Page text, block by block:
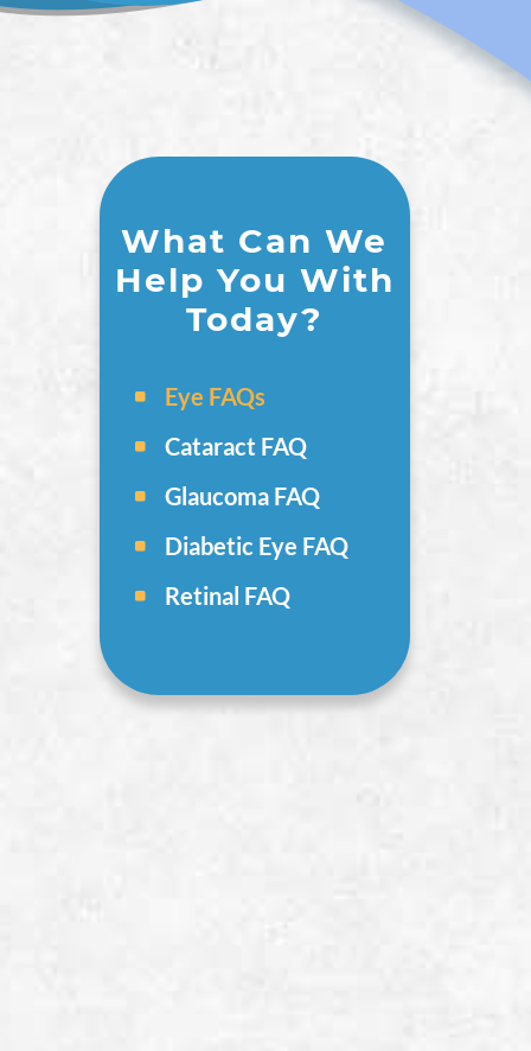
What Can We
Help You With
Today?
Eye FAQs
Cataract FAQ
Glaucoma FAQ
Diabetic Eye FAQ
Retinal FAQ